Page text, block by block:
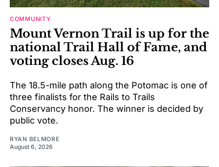
COMMUNITY
Mount Vernon Trail is up for the
national Trail Hall of Fame, and
voting closes Aug. 16
The 18.5-mile path along the Potomac is one of
three finalists for the Rails to Trails
Conservancy honor. The winner is decided by
public vote.
RYAN BELMORE
August 6, 2026